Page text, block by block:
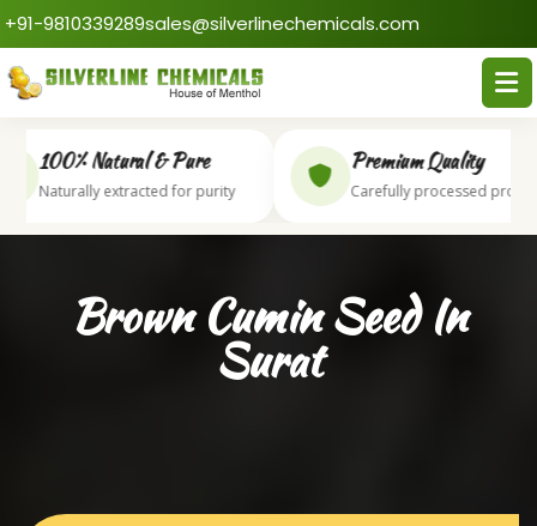
+91-9810339289sales@silverlinechemicals.com
100% Natural & Pure
Naturally extracted for purity
Premium Quality
Carefully processed
Brown Cumin Seed In
Surat